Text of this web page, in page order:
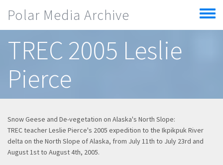
Polar Media Archive
Toggle
menu
TREC 2005 Leslie
Pierce
Snow Geese and De-vegetation on Alaska's North Slope:
TREC teacher Leslie Pierce's 2005 expedition to the Ikpikpuk River
delta on the North Slope of Alaska, from July 11th to July 23rd and
August 1st to August 4th, 2005.